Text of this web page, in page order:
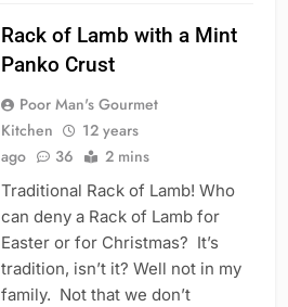
Rack of Lamb with a Mint
Panko Crust
Poor Man's Gourmet
Kitchen
12 years
ago
36 2 mins
Traditional Rack of Lamb! Who
can deny a Rack of Lamb for
Easter or for Christmas? It’s
tradition, isn’t it? Well not in my
family. Not that we don’t